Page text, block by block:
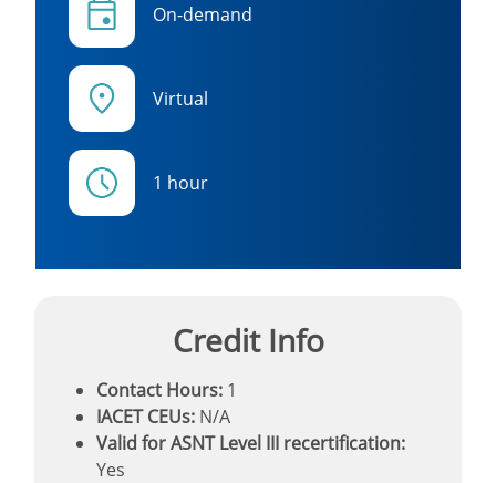
On-demand
Virtual
1 hour
Credit Info
Contact Hours: 1
IACET CEUs: N/A
Valid for ASNT Level III recertification:
Yes